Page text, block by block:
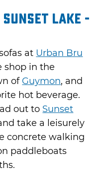
Lake -
at Urban Bru
shop in the
of Guymon, and
hot beverage.
out to Sunset
take a leisurely
concrete walking
paddleboats